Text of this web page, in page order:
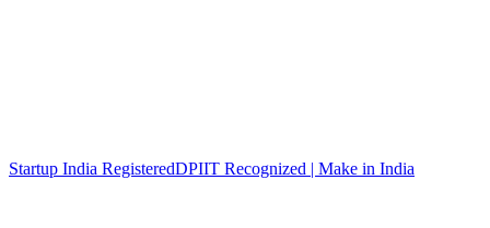
Startup India RegisteredDPIIT Recognized | Make in India